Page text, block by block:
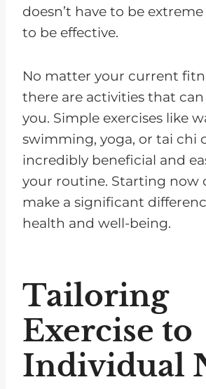
doesn’t have to be
to be effective.
No matter your current
there are activities that
you. Simple exercises like
swimming, yoga, or tai chi
incredibly beneficial and
your routine. Starting now
make a significant
health and well-being.
Tailoring
Exercise to
Individual